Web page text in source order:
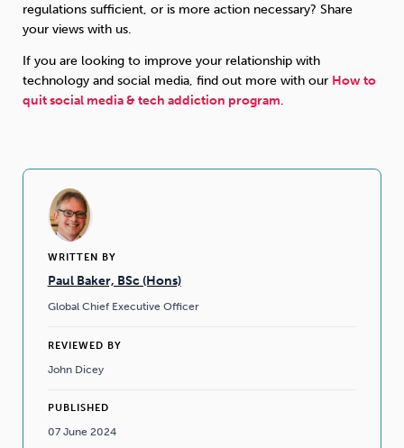
WRITTEN BY
Paul Baker, BSc (Hons)
Global Chief Executive Officer
REVIEWED BY
John Dicey
PUBLISHED
07 June 2024
regulations sufficient, or is more action necessary? Share
your views with us.
If you are looking to improve your relationship with
technology and social media, find out more with our How to
quit social media & tech addiction program.